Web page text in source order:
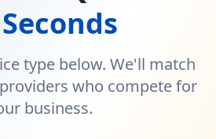
type below. We'll match
who compete for
business.